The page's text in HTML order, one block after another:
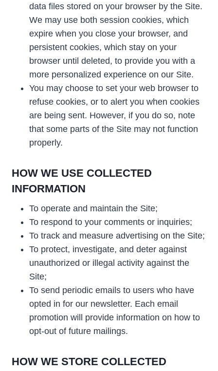
data files stored on your browser by the Site.
We may use both session cookies, which
expire when you close your browser, and
persistent cookies, which stay on your
browser until deleted, to provide you with a
more personalized experience on our Site.
You may choose to set your web browser to
refuse cookies, or to alert you when cookies
are being sent. However, if you do so, note
that some parts of the Site may not function
properly.
HOW WE USE COLLECTED
INFORMATION
To operate and maintain the Site;
To respond to your comments or inquiries;
To track and measure advertising on the Site;
To protect, investigate, and deter against
unauthorized or illegal activity against the
Site;
To send periodic emails to users who have
opted in for our newsletter. Each email
promotion will provide information on how to
opt-out of future mailings.
HOW WE STORE COLLECTED